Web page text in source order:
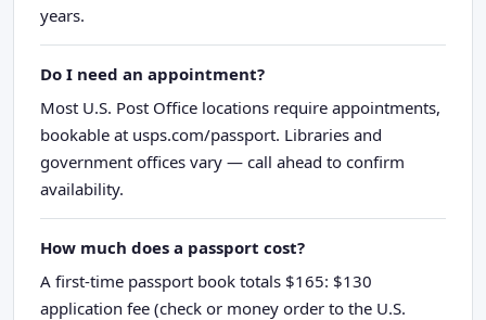
years.
Do I need an appointment?
Most U.S. Post Office locations require appointments,
bookable at usps.com/passport. Libraries and
government offices vary — call ahead to confirm
availability.
How much does a passport cost?
A first-time passport book totals $165: $130
application fee (check or money order to the U.S.